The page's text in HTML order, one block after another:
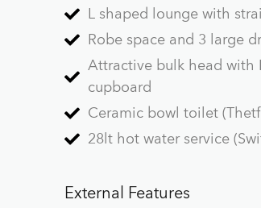
L shaped lounge with
Robe space and 3 large
Attractive bulk head with
cupboard
Ceramic bowl toilet
28lt hot water service
External Features